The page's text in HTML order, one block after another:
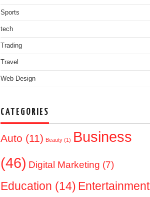
Sports
tech
Trading
Travel
Web Design
CATEGORIES
Auto (11) Beauty (1) Business
(46) Digital Marketing (7)
Education (14) Entertainment